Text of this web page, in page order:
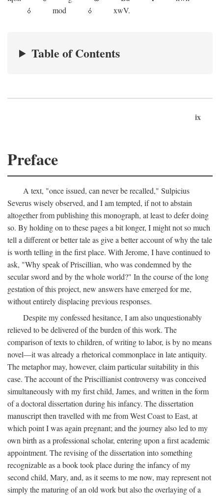
mod
xwV.
Table of Contents
ix
Preface
A text, "once issued, can never be recalled," Sulpicius
Severus wisely observed, and I am tempted, if not to abstain
altogether from publishing this monograph, at least to defer doing
so. By holding on to these pages a bit longer, I might not so much
tell a different or better tale as give a better account of why the tale
is worth telling in the first place. With Jerome, I have continued to
ask, "Why speak of Priscillian, who was condemned by the
secular sword and by the whole world?" In the course of the long
gestation of this project, new answers have emerged for me,
without entirely displacing previous responses.
Despite my confessed hesitance, I am also unquestionably
relieved to be delivered of the burden of this work. The
comparison of texts to children, of writing to labor, is by no means
novel—it was already a rhetorical commonplace in late antiquity.
The metaphor may, however, claim particular suitability in this
case. The account of the Priscillianist controversy was conceived
simultaneously with my first child, James, and written in the form
of a doctoral dissertation during his infancy. The dissertation
manuscript then travelled with me from West Coast to East, at
which point I was again pregnant; and the journey also led to my
own birth as a professional scholar, entering upon a first academic
appointment. The revising of the dissertation into something
recognizable as a book took place during the infancy of my
second child, Mary, and, as it seems to me now, may represent not
simply the maturing of an old work but also the overlaying of a